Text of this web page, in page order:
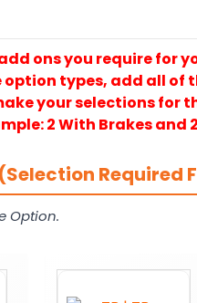
ons you require for
types, add all of
your selections for
2 With Brakes and
Required
Option.